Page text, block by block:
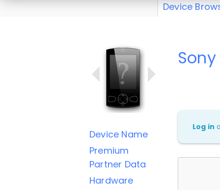
Device
Device Name
Premium
Partner Data
Hardware
Log in